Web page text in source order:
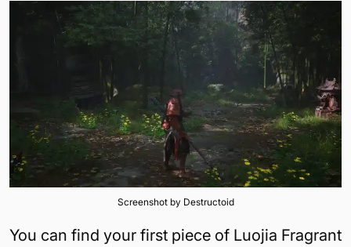
Screenshot by Destructoid
You can find your first piece of Luojia Fragrant